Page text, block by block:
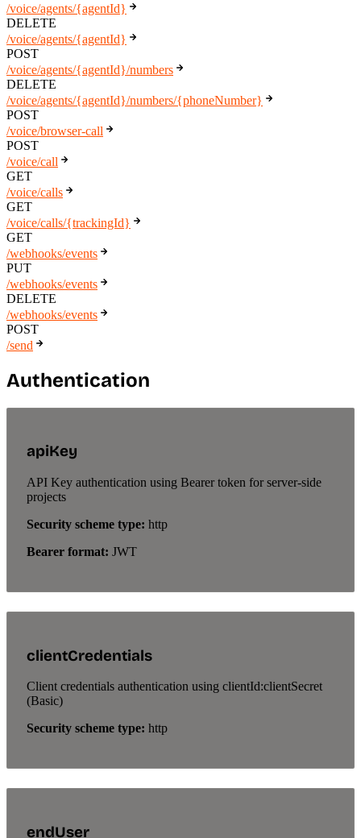
/voice/agents/{agentId}
DELETE
/voice/agents/{agentId}
POST
/voice/agents/{agentId}/numbers
DELETE
/voice/agents/{agentId}/numbers/{phoneNumber}
POST
/voice/browser-call
POST
/voice/call
GET
/voice/calls
GET
/voice/calls/{trackingId}
GET
/webhooks/events
PUT
/webhooks/events
DELETE
/webhooks/events
POST
/send
Authentication
apiKey
API Key authentication using Bearer token for server-side
projects
Security scheme type: http
Bearer format: JWT
clientCredentials
Client credentials authentication using clientId:clientSecret
(Basic)
Security scheme type: http
endUser